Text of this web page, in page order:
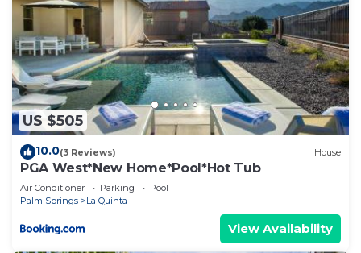
US $505
10.0(3 Reviews) House
PGA West*New Home*Pool*Hot Tub
Air Conditioner Parking
Pool
Palm Springs
La Quinta
View Availability